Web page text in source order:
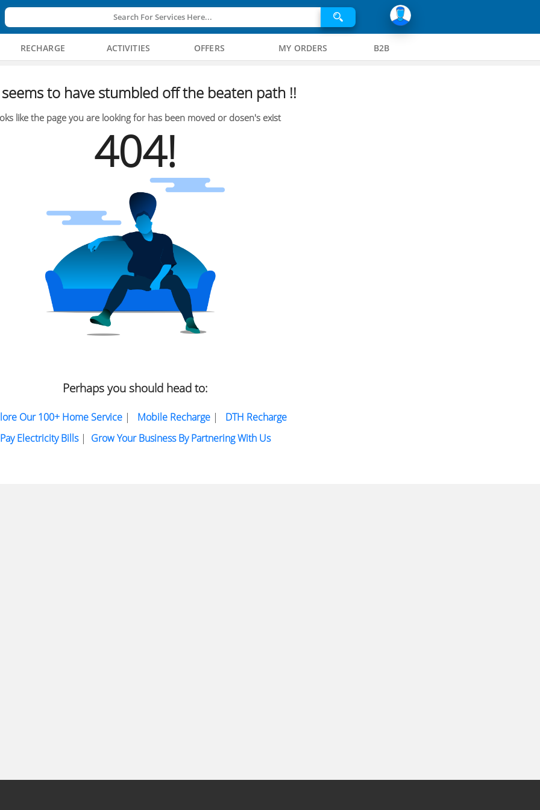
Search For Services Here...
RECHARGE ACTIVITIES OFFERS MY ORDERS B2B
to have stumbled off the beaten path !!
like the page you are looking for has been moved or dosen's exist
404!
Perhaps you should head to:
Our 100+ Home Service| Mobile Recharge| DTH Recharge
Pay Electricity Bills| Grow Your Business By Partnering With Us